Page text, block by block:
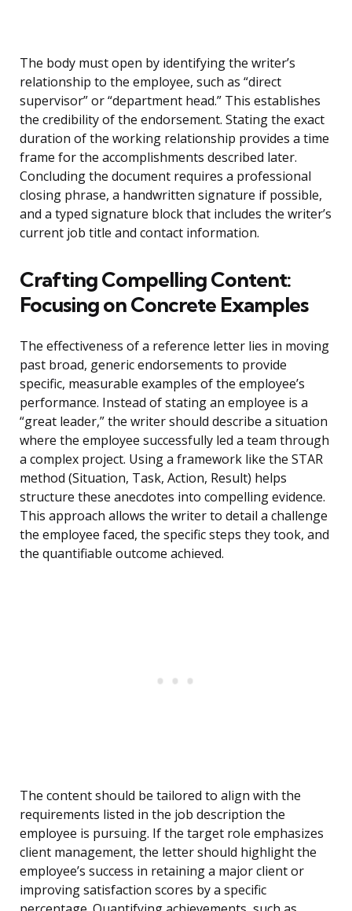
The body must open by identifying the writer’s
relationship to the employee, such as “direct
supervisor” or “department head.” This establishes
the credibility of the endorsement. Stating the exact
duration of the working relationship provides a time
frame for the accomplishments described later.
Concluding the document requires a professional
closing phrase, a handwritten signature if possible,
and a typed signature block that includes the writer’s
current job title and contact information.
Crafting Compelling Content:
Focusing on Concrete Examples
The effectiveness of a reference letter lies in moving
past broad, generic endorsements to provide
specific, measurable examples of the employee’s
performance. Instead of stating an employee is a
“great leader,” the writer should describe a situation
where the employee successfully led a team through
a complex project. Using a framework like the STAR
method (Situation, Task, Action, Result) helps
structure these anecdotes into compelling evidence.
This approach allows the writer to detail a challenge
the employee faced, the specific steps they took, and
the quantifiable outcome achieved.
The content should be tailored to align with the
requirements listed in the job description the
employee is pursuing. If the target role emphasizes
client management, the letter should highlight the
employee’s success in retaining a major client or
improving satisfaction scores by a specific